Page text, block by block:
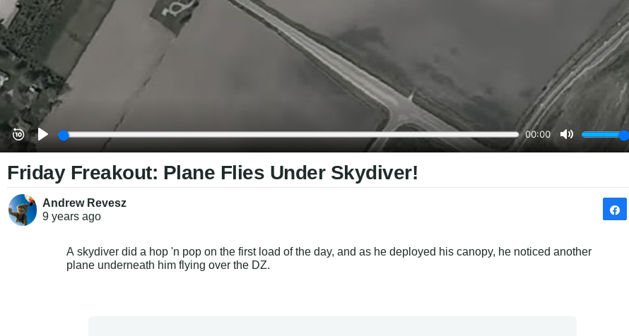
Friday Freakout: Plane Flies Under Skydiver!
Andrew Revesz
9 years ago
A skydiver did a hop 'n pop on the first load of the day, and as he deployed his canopy, he noticed another
plane underneath him flying over the DZ.